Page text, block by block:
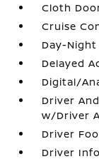
Cloth
Cruise
Day-
Delayed
Digital/
Driver
w/Driver
Driver
Driver